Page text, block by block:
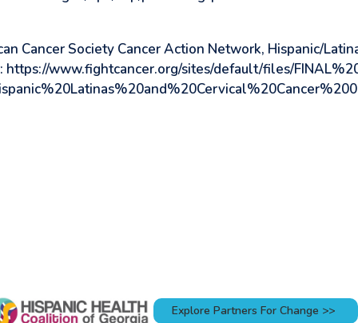
Cancer Society Cancer Action Network, Hispanic/
https://www.fightcancer.org/sites/default/files/
Explore Partners For Change >>